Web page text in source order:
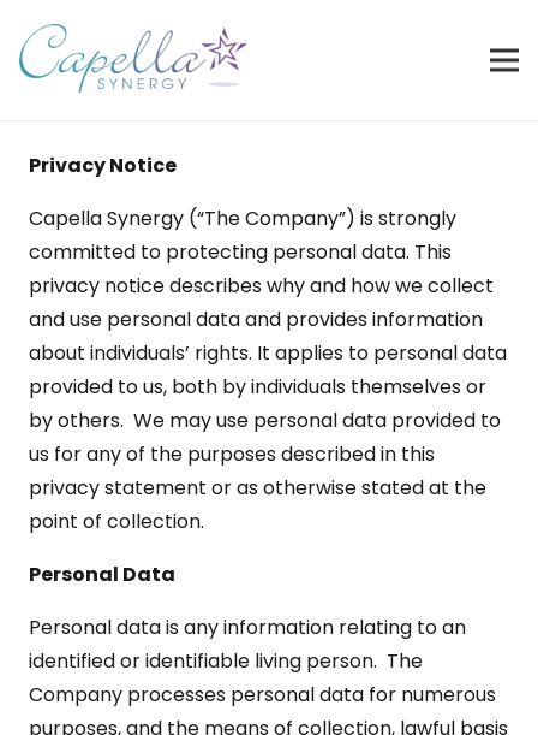
Privacy Notice
Capella Synergy (“The Company”) is strongly
committed to protecting personal data. This
privacy notice describes why and how we collect
and use personal data and provides information
about individuals’ rights. It applies to personal data
provided to us, both by individuals themselves or
by others. We may use personal data provided to
us for any of the purposes described in this
privacy statement or as otherwise stated at the
point of collection.
Personal Data
Personal data is any information relating to an
identified or identifiable living person. The
Company processes personal data for numerous
purposes, and the means of collection, lawful basis